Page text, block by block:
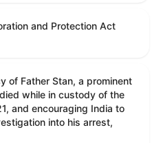
and Protection Act
of Father Stan, a prominent
while in custody of the
and encouraging India to
into his arrest,